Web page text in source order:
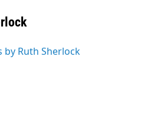
by Ruth Sherlock